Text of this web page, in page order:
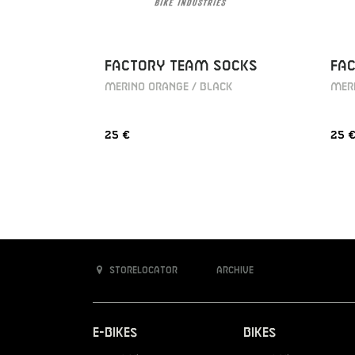
FACTORY TEAM SOCKS
MERINO ORANGE / BLACK
25 € 25 €
Storelocator Archive
E-Bikes Bikes